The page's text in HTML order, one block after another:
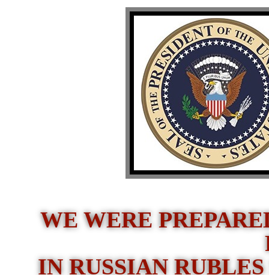
WE WERE
IN RUSSIAN